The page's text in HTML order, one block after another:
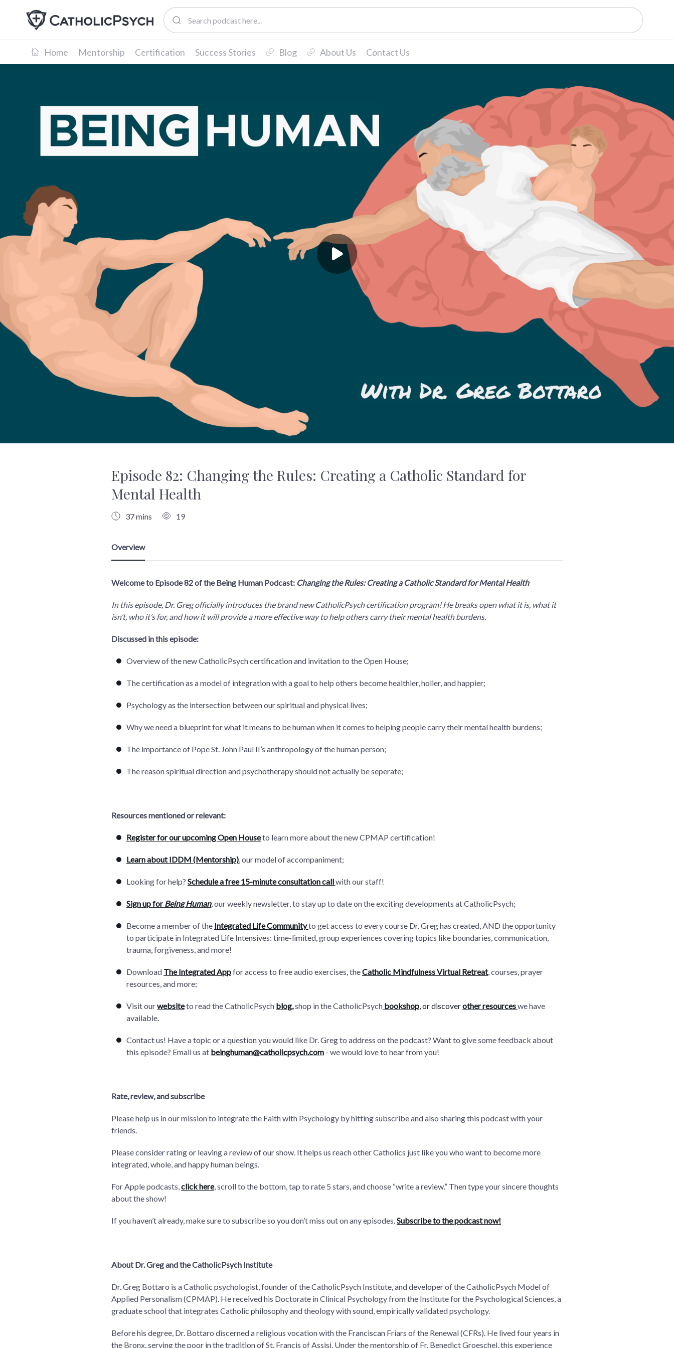
Home Mentorship Certification Success Stories Blog About Us Contact Us
Episode 82: Changing the Rules: Creating a Catholic Standard for
Mental Health
37 mins 19
Welcome to Episode 82 of the Being Human Podcast: Changing the Rules: Creating a Catholic Standard for Mental Health
In this episode, Dr. Greg officially introduces the brand new CatholicPsych certification program! He breaks open what it is, what it
isn’t, who it’s for, and how it will provide a more effective way to help others carry their mental health burdens.
Discussed in this episode:
Overview of the new CatholicPsych certification and invitation to the Open House;
The certification as a model of integration with a goal to help others become healthier, holier, and happier;
Psychology as the intersection between our spiritual and physical lives;
Why we need a blueprint for what it means to be human when it comes to helping people carry their mental health burdens;
The importance of Pope St. John Paul II’s anthropology of the human person;
The reason spiritual direction and psychotherapy shouldnotactually be seperate;
Resources mentioned or relevant:
Register for our upcoming Open Houseto learn more about the new CPMAP certification!
Learn about IDDM (Mentorship), our model of accompaniment;
Looking for help? Schedule afree 15-minute consultation callwith our staff!
Sign up for Being Human,our weekly newsletter, to stay up to date on the exciting developments at CatholicPsych;
Become a member of the Integrated Life Communityto get access to every course Dr. Greg has created, AND the opportunity
to participate in Integrated Life Intensives: time-limited, group experiences covering topics like boundaries, communication,
trauma, forgiveness, and more!
Download The Integrated Appfor access to free audio exercises, theCatholic Mindfulness Virtual Retreat, courses, prayer
resources, and more;
Visit ourwebsiteto read the CatholicPsych blog,shop in the CatholicPsych bookshop, or discoverother resourceswe have
available.
Contact us! Have a topic or a question you would like Dr. Greg to address on the podcast? Want to give some feedback about
this episode? Email us at beinghuman@catholicpsych.com - we would love to hear from you!
Rate, review, and subscribe
Please help us in our mission to integrate the Faith with Psychology by hitting subscribe and also sharing this podcast with your
friends.
Please consider rating or leaving a review of our show. It helps us reach other Catholics just like you who want to become more
integrated, whole, and happy human beings.
For Apple podcasts,click here, scroll to the bottom, tap to rate 5 stars, and choose “write a review.” Then type your sincere thoughts
about the show!
If you haven’t already, make sure to subscribe so you don’t miss out on any episodes.Subscribe to the podcast now!
About Dr. Greg and the CatholicPsych Institute
Dr. Greg Bottaro is a Catholic psychologist, founder of the CatholicPsych Institute, and developer of the CatholicPsych Model of
Applied Personalism (CPMAP). He received his Doctorate in Clinical Psychology from the Institute for the Psychological Sciences, a
graduate school that integrates Catholic philosophy and theology with sound, empirically validated psychology.
Before his degree, Dr. Bottaro discerned a religious vocation with the Franciscan Friars of the Renewal (CFRs). He lived four years in
the Bronx, serving the poor in the tradition of St. Francis of Assisi. Under the mentorship of Fr. Benedict Groeschel, this experience